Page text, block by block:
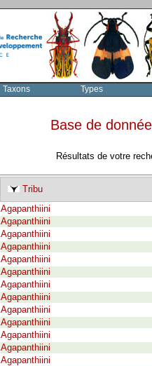
Taxons Types
Base de
Résultats de votre
Tribu
Agapanthiini
Agapanthiini
Agapanthiini
Agapanthiini
Agapanthiini
Agapanthiini
Agapanthiini
Agapanthiini
Agapanthiini
Agapanthiini
Agapanthiini
Agapanthiini
Agapanthiini